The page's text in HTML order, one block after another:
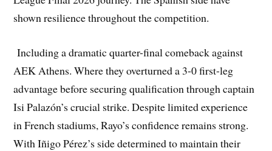
shown resilience throughout the competition.
Including a dramatic quarter-final comeback against
AEK Athens. Where they overturned a 3-0 first-leg
advantage before securing qualification through captain
Isi Palazón’s crucial strike. Despite limited experience
in French stadiums, Rayo’s confidence remains strong.
With Iñigo Pérez’s side determined to maintain their